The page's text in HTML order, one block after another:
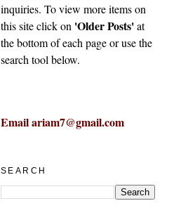
inquiries. To view more items on
this site click on 'Older Posts'at
the bottom of each page or use the
search tool below.
Email ariam7@gmail.com
SEARCH